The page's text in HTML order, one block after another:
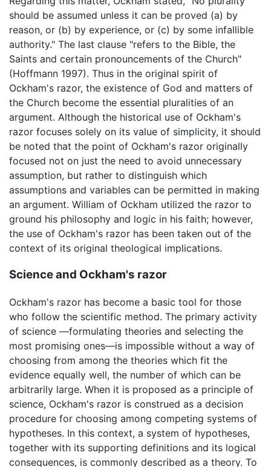
should be assumed unless it can be proved (a) by
reason, or (b) by experience, or (c) by some infallible
authority." The last clause "refers to the Bible, the
Saints and certain pronouncements of the Church"
(Hoffmann 1997). Thus in the original spirit of
Ockham's razor, the existence of God and matters of
the Church become the essential pluralities of an
argument. Although the historical use of Ockham's
razor focuses solely on its value of simplicity, it should
be noted that the point of Ockham's razor originally
focused not on just the need to avoid unnecessary
assumption, but rather to distinguish which
assumptions and variables can be permitted in making
an argument. William of Ockham utilized the razor to
ground his philosophy and logic in his faith; however,
the use of Ockham's razor has been taken out of the
context of its original theological implications.
Science and Ockham's razor
Ockham's razor has become a basic tool for those
who follow the scientific method. The primary activity
of science —formulating theories and selecting the
most promising ones—is impossible without a way of
choosing from among the theories which fit the
evidence equally well, the number of which can be
arbitrarily large. When it is proposed as a principle of
science, Ockham's razor is construed as a decision
procedure for choosing among competing systems of
hypotheses. In this context, a system of hypotheses,
together with its supporting definitions and its logical
consequences, is commonly described as a theory. To